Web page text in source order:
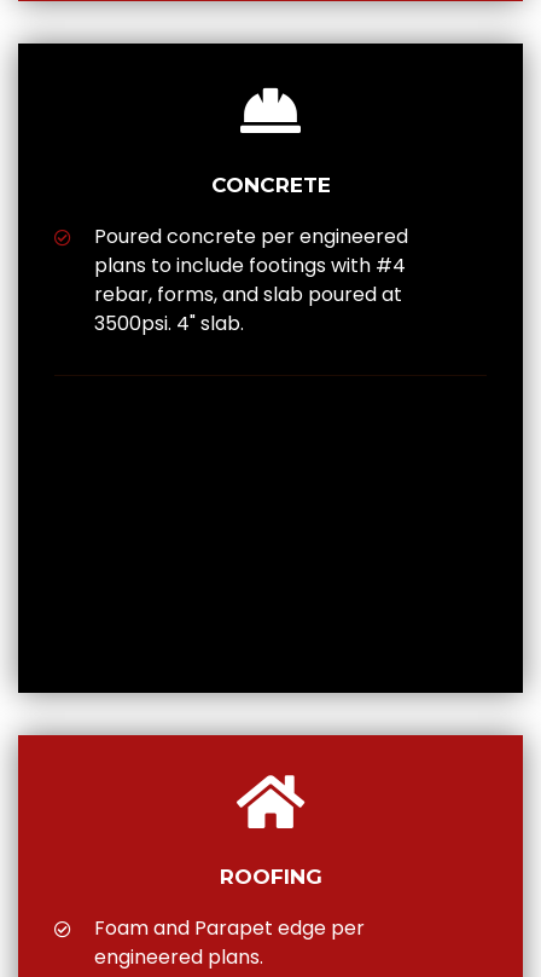
CONCRETE
Poured concrete per engineered
plans to include footings with #4
rebar, forms, and slab poured at
3500psi. 4" slab.
ROOFING
Foam and Parapet edge per
engineered plans.